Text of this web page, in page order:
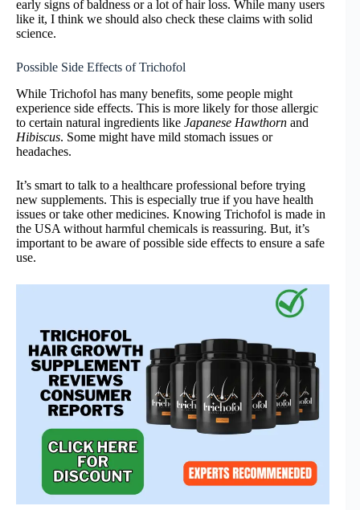
early signs of baldness or a lot of hair loss. While many users
like it, I think we should also check these claims with solid
science.
Possible Side Effects of Trichofol
While Trichofol has many benefits, some people might
experience side effects. This is more likely for those allergic
to certain natural ingredients like Japanese Hawthorn and
Hibiscus. Some might have mild stomach issues or
headaches.
It’s smart to talk to a healthcare professional before trying
new supplements. This is especially true if you have health
issues or take other medicines. Knowing Trichofol is made in
the USA without harmful chemicals is reassuring. But, it’s
important to be aware of possible side effects to ensure a safe
use.